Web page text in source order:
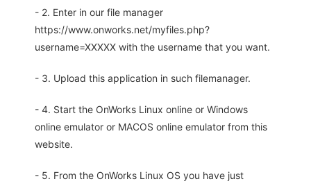
- 2. Enter in our file manager
https://www.onworks.net/myfiles.php?
username=XXXXX with the username that you want.
- 3. Upload this application in such filemanager.
- 4. Start the OnWorks Linux online or Windows
online emulator or MACOS online emulator from this
website.
- 5. From the OnWorks Linux OS you have just